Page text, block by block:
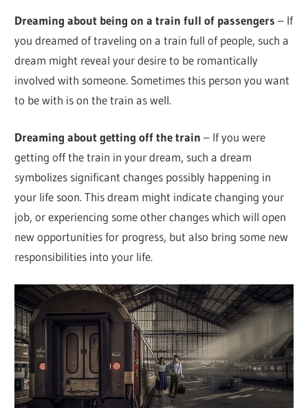
Dreaming about being on a train full of passengers – If
you dreamed of traveling on a train full of people, such a
dream might reveal your desire to be romantically
involved with someone. Sometimes this person you want
to be with is on the train as well.
Dreaming about getting off the train – If you were
getting off the train in your dream, such a dream
symbolizes significant changes possibly happening in
your life soon. This dream might indicate changing your
job, or experiencing some other changes which will open
new opportunities for progress, but also bring some new
responsibilities into your life.